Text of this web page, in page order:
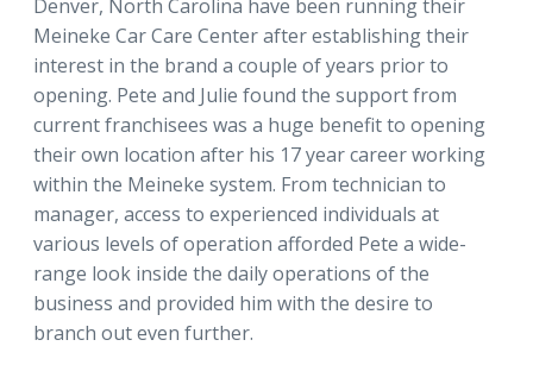
Denver, North Carolina have been running their
Meineke Car Care Center after establishing their
interest in the brand a couple of years prior to
opening. Pete and Julie found the support from
current franchisees was a huge benefit to opening
their own location after his 17 year career working
within the Meineke system. From technician to
manager, access to experienced individuals at
various levels of operation afforded Pete a wide-
range look inside the daily operations of the
business and provided him with the desire to
branch out even further.